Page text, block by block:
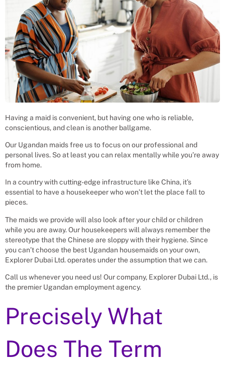
Having a maid is convenient, but having one who is reliable,
conscientious, and clean is another ballgame.
Our Ugandan maids free us to focus on our professional and
personal lives. So at least you can relax mentally while you’re away
from home.
In a country with cutting-edge infrastructure like China, it’s
essential to have a housekeeper who won’t let the place fall to
pieces.
The maids we provide will also look after your child or children
while you are away. Our housekeepers will always remember the
stereotype that the Chinese are sloppy with their hygiene. Since
you can’t choose the best Ugandan housemaids on your own,
Explorer Dubai Ltd. operates under the assumption that we can.
Call us whenever you need us! Our company, Explorer Dubai Ltd., is
the premier Ugandan employment agency.
Precisely What
Does The Term